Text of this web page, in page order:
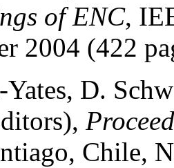
of ENC,
2004 (422
Yates, D.
Chile,